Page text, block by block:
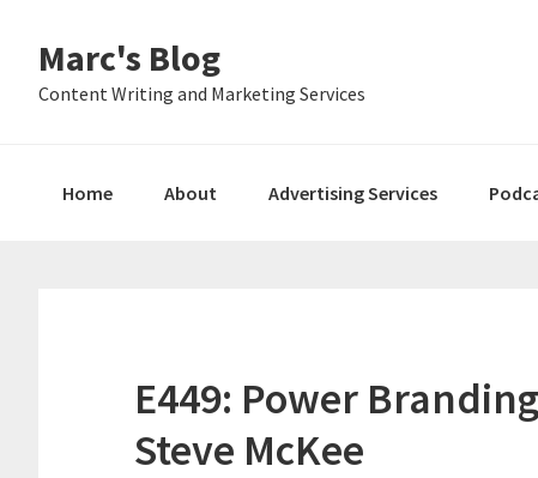
primary
main
primary
Marc's Blog
Content Writing and Marketing Services
Home About Advertising Services
E449: Power
Steve McKee